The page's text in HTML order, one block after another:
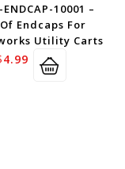
ENDCAP-10001 –
Endcaps For
Utility Carts
4.99